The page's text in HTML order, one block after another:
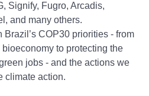
Signify, Fugro, Arcadis,
and many others.
COP30 priorities - from
to protecting the
jobs - and the actions we
climate action.